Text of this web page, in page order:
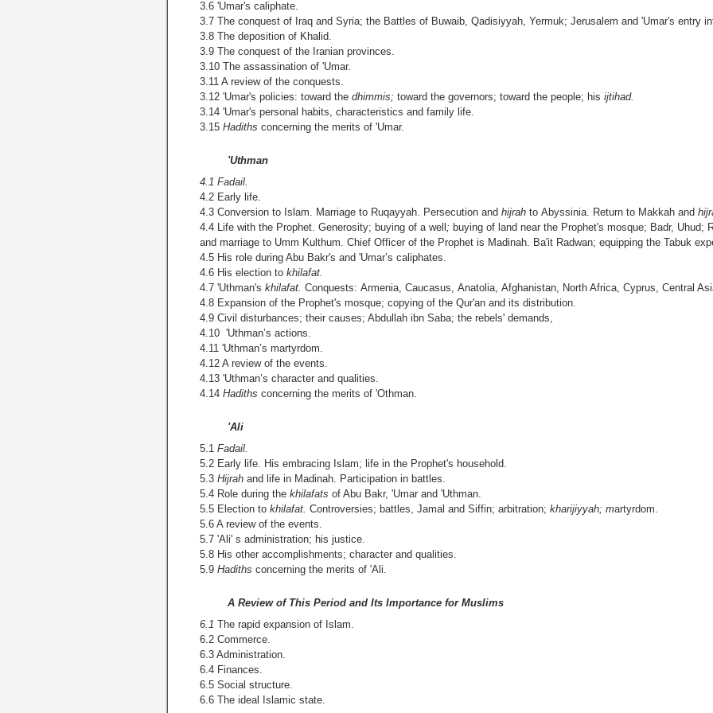
3.6 'Umar's caliphate.
3.7 The conquest of Iraq and Syria; the Battles of Buwaib, Qadisiyyah, Yermuk; Jerusalem and 'Umar's entry
3.8 The deposition of Khalid.
3.9 The conquest of the Iranian provinces.
3.10 The assassination of 'Umar.
3.11 A review of the conquests.
3.12 'Umar's policies: toward thedhimmis;toward the governors; toward the people; hisijtihad.
3.14 'Umar's personal habits, characteristics and family life.
3.15Hadithsconcerning the merits of 'Umar.
'Uthman
4.1 Fadail.
4.2 Early life.
4.3 Conversion to Islam. Marriage to Ruqayyah. Persecution andhijrahto Abyssinia. Return to Makkah and
4.4 Life with the Prophet. Generosity; buying of a well; buying of land near the Prophet's mosque; Badr, Uhud;
and marriage to Umm Kulthum. Chief Officer of the Prophet is Madinah. Ba'it Radwan; equipping the Tabuk
4.5 His role during Abu Bakr's and 'Umar’s caliphates.
4.6 His election tokhilafat.
4.7 'Uthman'skhilafat.Conquests: Armenia, Caucasus, Anatolia, Afghanistan, North Africa, Cyprus,
4.8 Expansion of the Prophet's mosque; copying of the Qur'an and its distribution.
4.9 Civil disturbances; their causes; Abdullah ibn Saba; the rebels' demands,
4.10 'Uthman’s actions.
4.11 'Uthman’s martyrdom.
4.12 A review of the events.
4.13 'Uthman’s character and qualities.
4.14Hadithsconcerning the merits of 'Othman.
'Ali
5.1Fadail.
5.2 Early life. His embracing Islam; life in the Prophet's household.
5.3Hijrahand life in Madinah. Participation in battles.
5.4 Role during thekhilafatsof Abu Bakr, 'Umar and 'Uthman.
5.5 Election tokhilafat.Controversies; battles, Jamal and Siffin; arbitration;kharijiyyah; martyrdom.
5.6 A review of the events.
5.7 'Ali' s administration; his justice.
5.8 His other accomplishments; character and qualities.
5.9Hadithsconcerning the merits of 'Ali.
A Review of This Period and Its Importance for Muslims
6.1The rapid expansion of Islam.
6.2 Commerce.
6.3 Administration.
6.4 Finances.
6.5 Social structure.
6.6 The ideal Islamic state.